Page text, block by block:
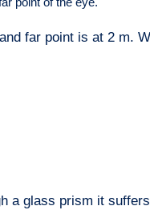
far point is at 2 m.
a glass prism it